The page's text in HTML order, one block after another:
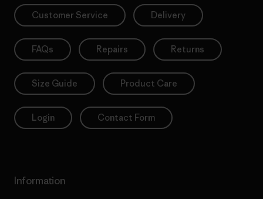
Customer Service Delivery
FAQs Repairs Returns
Size Guide Product Care
Login Contact Form
Information